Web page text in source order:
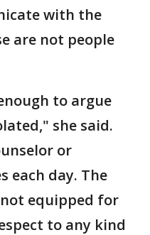
with the
are not people
to argue
she said.
or
each day. The
equipped for
to any kind